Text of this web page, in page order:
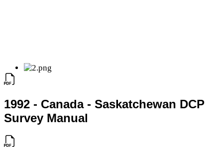
1992 - Canada - Saskatchewan DCP
Survey Manual